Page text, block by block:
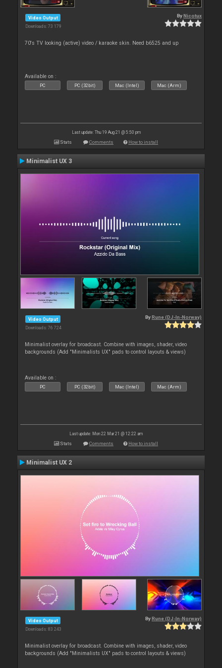
Video Output
Downloads: 73 179
By Nicotux
70's TV looking (active) video / karaoke skin. Need b6525 and up
Available on :
PC PC (32bit) Mac (Intel) Mac (Arm)
Last update: Thu 19 Aug 21 @ 5:50 pm
Stats Comments How to install
Minimalist UX 3
Video Output
Downloads: 76 724
By Rune (DJ-In-Norway)
Minimalist overlay for broadcast. Combine with images, shader, video
backgrounds (Add "Minimalists UX" pads to control layouts & views)
Available on :
PC PC (32bit) Mac (Intel) Mac (Arm)
Last update: Mon 22 Mar 21 @ 12:22 am
Stats Comments How to install
Minimalist UX 2
Video Output
Downloads: 83 243
By Rune (DJ-In-Norway)
Minimalist overlay for broadcast. Combine with images, shader, video
backgrounds (Add "Minimalists UX" pads to control layouts & views)